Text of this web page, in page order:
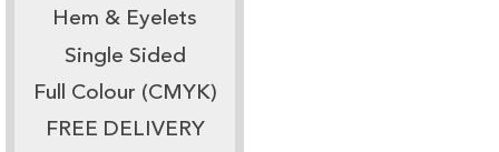
Hem & Eyelets
Single Sided
Full Colour (CMYK)
FREE DELIVERY